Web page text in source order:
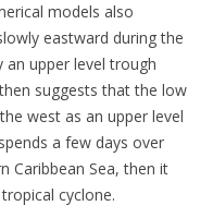
models also
eastward during the
upper level trough
suggests that the low
west as an upper level
a few days over
Caribbean Sea, then it
cyclone.